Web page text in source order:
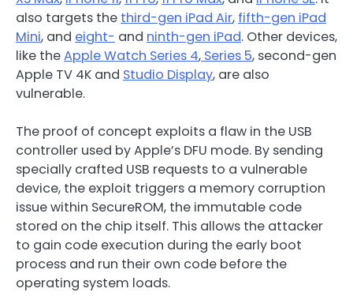
also targets the third-gen iPad Air, fifth-gen iPad
Mini, and eight- and ninth-gen iPad. Other devices,
like theApple Watch Series 4, Series 5, second-gen
Apple TV 4K and Studio Display, are also
vulnerable.
The proof of concept exploits a flaw in the USB
controller used by Apple’s DFU mode. By sending
specially crafted USB requests to a vulnerable
device, the exploit triggers a memory corruption
issue within SecureROM, the immutable code
stored on the chip itself. This allows the attacker
to gain code execution during the early boot
process and run their own code before the
operating system loads.